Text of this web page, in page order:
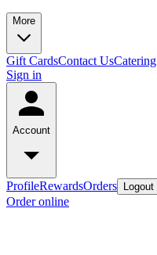
More
Gift CardsContact UsCatering
Sign in
Account
ProfileRewardsOrders Logout
Order online